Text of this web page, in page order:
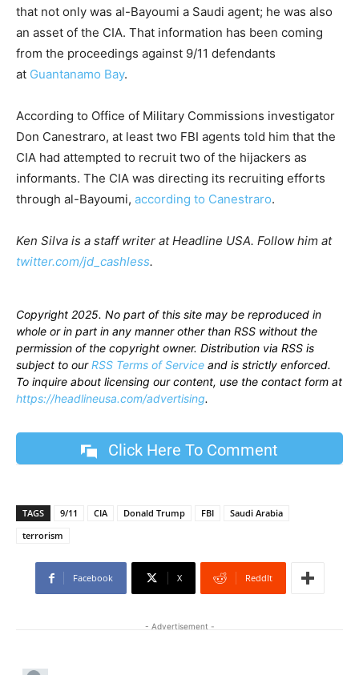
that not only was al-Bayoumi a Saudi agent; he was also
an asset of the CIA. That information has been coming
from the proceedings against 9/11 defendants
at Guantanamo Bay.
According to Office of Military Commissions investigator
Don Canestraro, at least two FBI agents told him that the
CIA had attempted to recruit two of the hijackers as
informants. The CIA was directing its recruiting efforts
through al-Bayoumi, according to Canestraro.
Ken Silva is a staff writer at Headline USA. Follow him at
twitter.com/jd_cashless.
Copyright 2025. No part of this site may be reproduced in
whole or in part in any manner other than RSS without the
permission of the copyright owner. Distribution via RSS is
subject to ourRSS Terms of Service and is strictly enforced.
To inquire about licensing our content, use the contact form at
https://headlineusa.com/advertising.
Click Here To Comment
TAGS 9/11 CIA Donald Trump FBI
Saudi Arabia
terrorism
Facebook X ReddIt
- Advertisement -